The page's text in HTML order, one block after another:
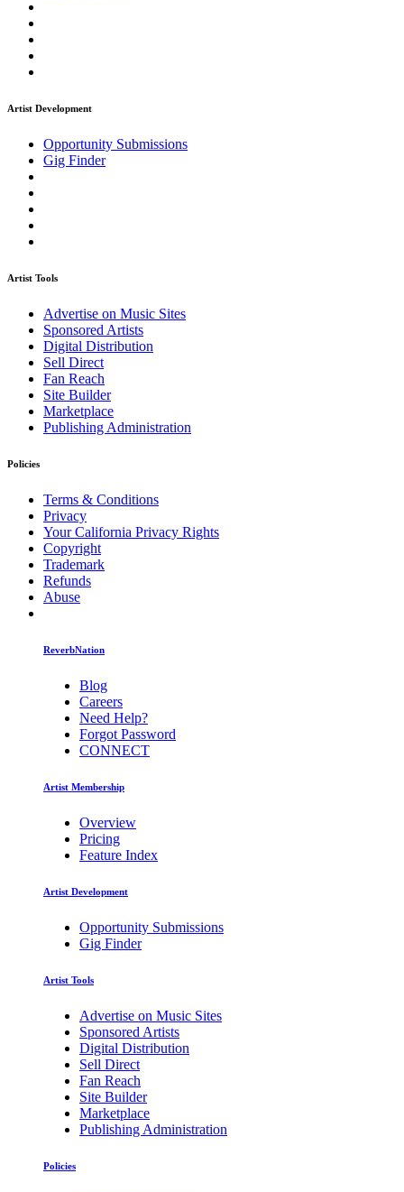
Artist Development
Opportunity Submissions
Gig Finder
Artist Tools
Advertise on Music Sites
Sponsored Artists
Digital Distribution
Sell Direct
Fan Reach
Site Builder
Marketplace
Publishing Administration
Policies
Terms & Conditions
Privacy
Your California Privacy Rights
Copyright
Trademark
Refunds
Abuse
ReverbNation
Blog
Careers
Need Help?
Forgot Password
CONNECT
Artist Membership
Overview
Pricing
Feature Index
Artist Development
Opportunity Submissions
Gig Finder
Artist Tools
Advertise on Music Sites
Sponsored Artists
Digital Distribution
Sell Direct
Fan Reach
Site Builder
Marketplace
Publishing Administration
Policies